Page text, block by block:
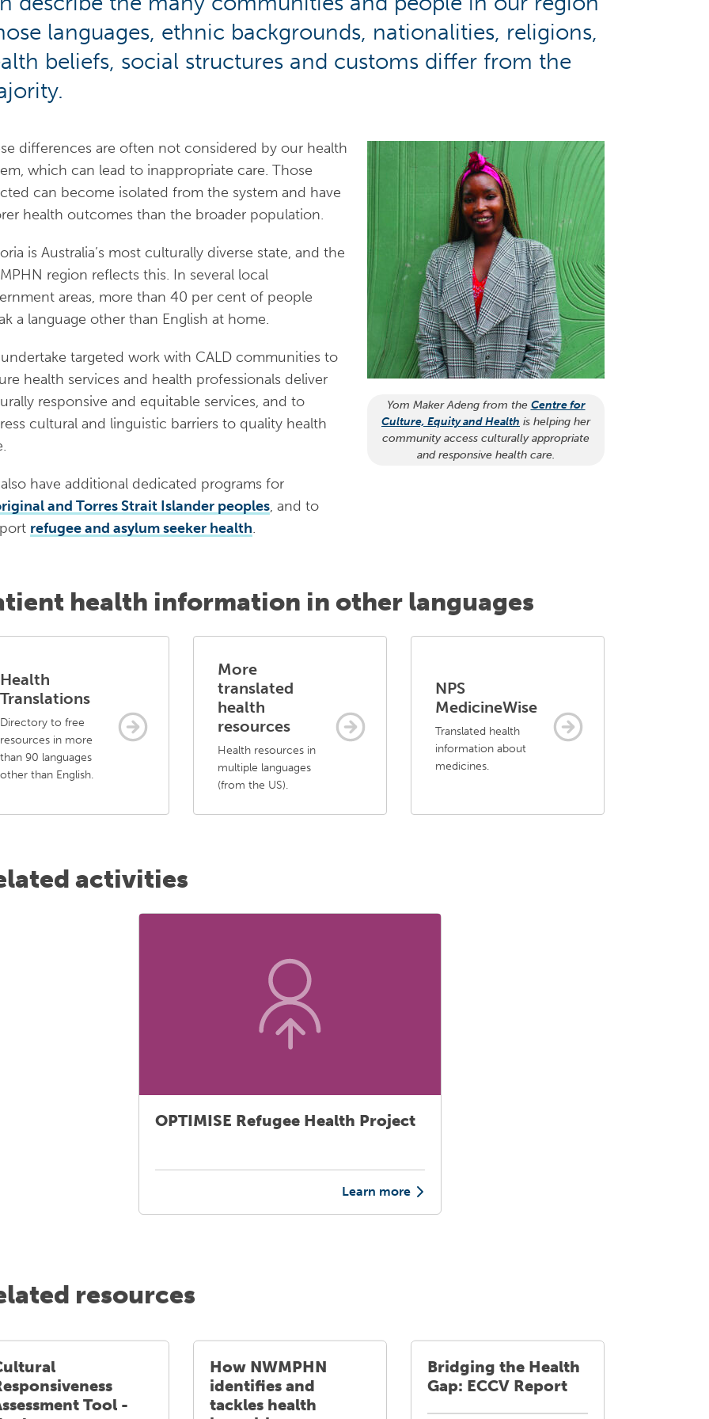
languages, ethnic backgrounds, nationalities, religions,
beliefs, social structures and customs differ from the
Yom Maker Adeng from the Centre for
Culture, Equity and Health is helping her
community access culturally appropriate
and responsive health care.
differences are often not considered by our health
which can lead to inappropriate care. Those
can become isolated from the system and have
health outcomes than the broader population.
is Australia’s most culturally diverse state, and the
region reflects this. In several local
areas, more than 40 per cent of people
a language other than English at home.
targeted work with CALD communities to
health services and health professionals deliver
responsive and equitable services, and to
cultural and linguistic barriers to quality health
have additional dedicated programs for
and Torres Strait Islander peoples, and to
refugee and asylum seeker health.
health information in other languages
Health
Translations
Directory to free
resources in more
than 90 languages
other than English.
More
translated
health
resources
Health resources in
multiple languages
(from the US).
NPS
MedicineWise
Translated health
information about
medicines.
activities
OPTIMISE Refugee Health Project
Learn more
resources
Tool -
How NWMPHN
identifies and
tackles health
Bridging the Health
Gap: ECCV Report